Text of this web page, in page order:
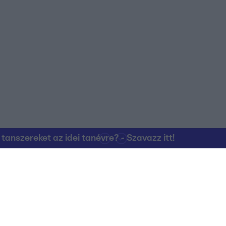
az idei tanévre? - Szavazz itt!